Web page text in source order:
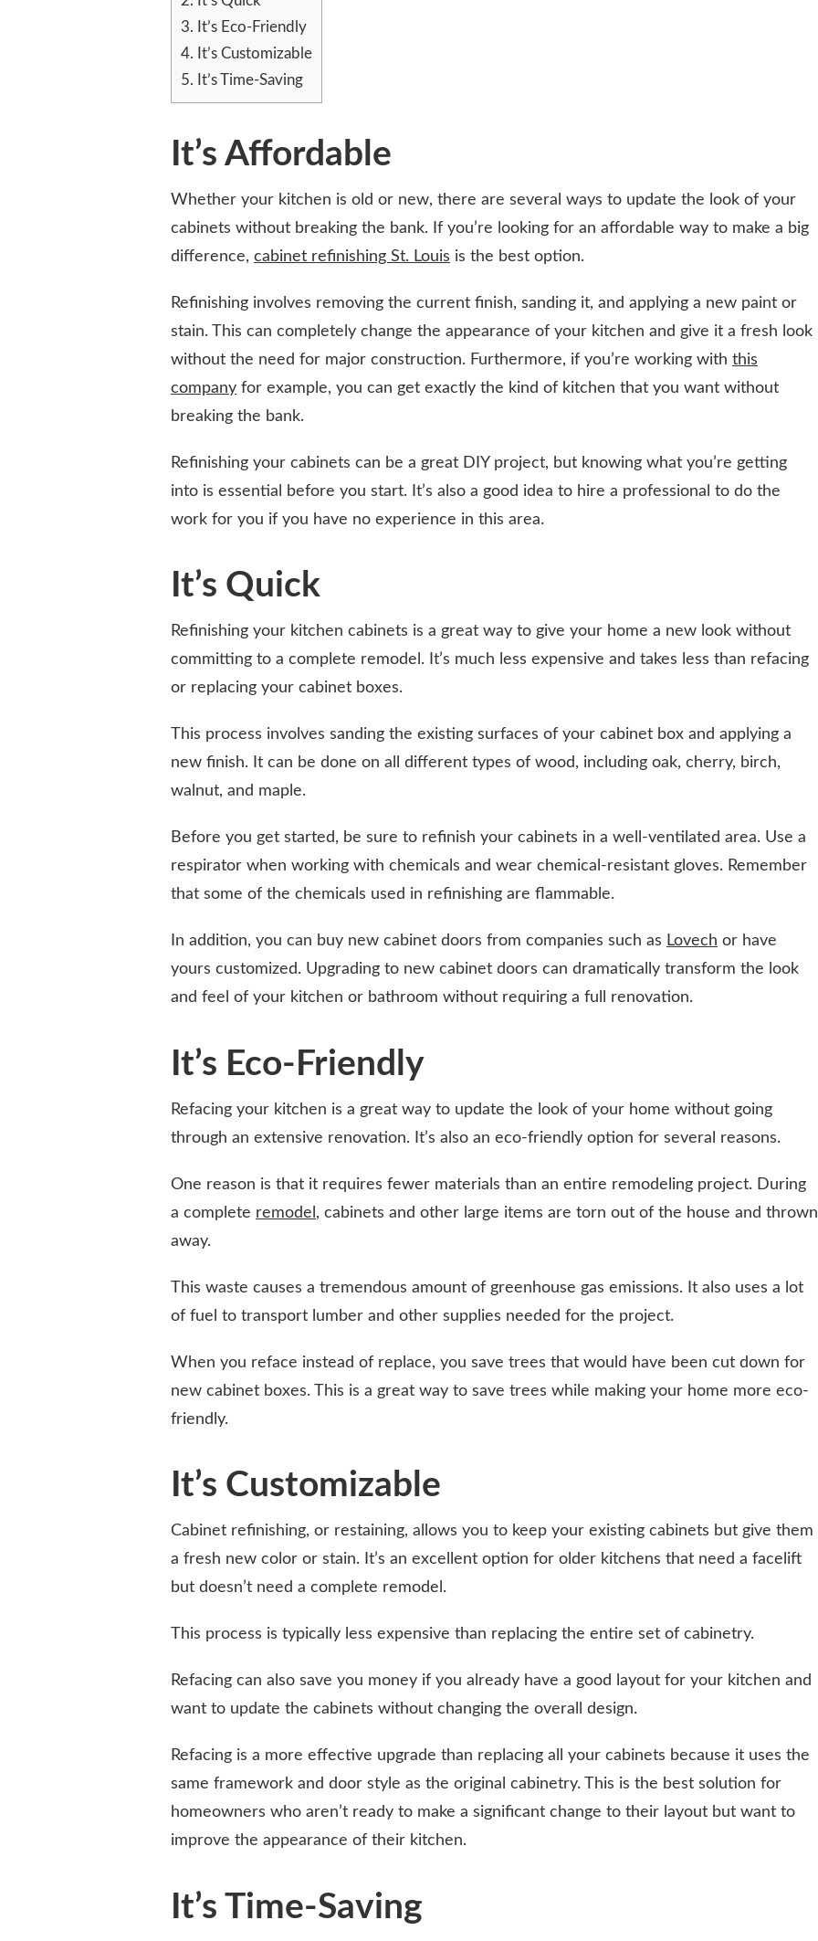
UPDATE
KITCHEN
3. It’s Eco-Friendly
4. It’s Customizable
5. It’s Time-Saving
It’s Affordable
Whether your kitchen is old or new, there are several ways to update the look of your
cabinets without breaking the bank. If you’re looking for an affordable way to make a big
difference, cabinet refinishing St. Louis is the best option.
Refinishing involves removing the current finish, sanding it, and applying a new paint or
stain. This can completely change the appearance of your kitchen and give it a fresh look
without the need for major construction. Furthermore, if you’re working with this
company for example, you can get exactly the kind of kitchen that you want without
breaking the bank.
Refinishing your cabinets can be a great DIY project, but knowing what you’re getting
into is essential before you start. It’s also a good idea to hire a professional to do the
work for you if you have no experience in this area.
It’s Quick
Refinishing your kitchen cabinets is a great way to give your home a new look without
committing to a complete remodel. It’s much less expensive and takes less than refacing
or replacing your cabinet boxes.
This process involves sanding the existing surfaces of your cabinet box and applying a
new finish. It can be done on all different types of wood, including oak, cherry, birch,
walnut, and maple.
Before you get started, be sure to refinish your cabinets in a well-ventilated area. Use a
respirator when working with chemicals and wear chemical-resistant gloves. Remember
that some of the chemicals used in refinishing are flammable.
In addition, you can buy new cabinet doors from companies such as Lovech or have
yours customized. Upgrading to new cabinet doors can dramatically transform the look
and feel of your kitchen or bathroom without requiring a full renovation.
It’s Eco-Friendly
Refacing your kitchen is a great way to update the look of your home without going
through an extensive renovation. It’s also an eco-friendly option for several reasons.
One reason is that it requires fewer materials than an entire remodeling project. During
a complete remodel , cabinets and other large items are torn out of the house and thrown
away.
This waste causes a tremendous amount of greenhouse gas emissions. It also uses a lot
of fuel to transport lumber and other supplies needed for the project.
When you reface instead of replace, you save trees that would have been cut down for
new cabinet boxes. This is a great way to save trees while making your home more eco-
friendly.
It’s Customizable
Cabinet refinishing, or restaining, allows you to keep your existing cabinets but give them
a fresh new color or stain. It’s an excellent option for older kitchens that need a facelift
but doesn’t need a complete remodel.
This process is typically less expensive than replacing the entire set of cabinetry.
Refacing can also save you money if you already have a good layout for your kitchen and
want to update the cabinets without changing the overall design.
Refacing is a more effective upgrade than replacing all your cabinets because it uses the
same framework and door style as the original cabinetry. This is the best solution for
homeowners who aren’t ready to make a significant change to their layout but want to
improve the appearance of their kitchen.
It’s Time-Saving